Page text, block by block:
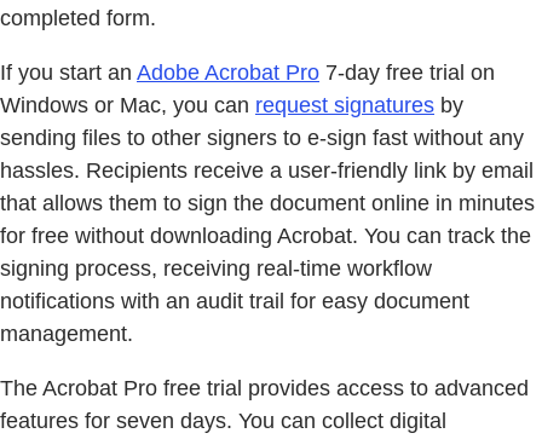
completed form.
If you start an Adobe Acrobat Pro 7-day free trial on
Windows or Mac, you can request signatures by
sending files to other signers to e-sign fast without any
hassles. Recipients receive a user-friendly link by email
that allows them to sign the document online in minutes
for free without downloading Acrobat. You can track the
signing process, receiving real-time workflow
notifications with an audit trail for easy document
management.
The Acrobat Pro free trial provides access to advanced
features for seven days. You can collect digital